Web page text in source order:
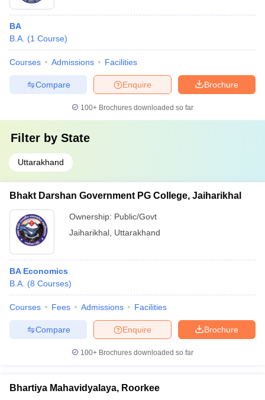
BA
B.A. (1 Course)
Courses Admissions Facilities
Brochure
Enquire
Compare
100+ Brochures downloaded so far
Filter by State
Uttarakhand
Bhakt Darshan Government PG College, Jaiharikhal
Ownership: Public/Govt
Jaiharikhal Uttarakhand
BA Economics
B.A. (8 Courses)
Courses Fees Admissions Facilities
Brochure
Enquire
Compare
100+ Brochures downloaded so far
Bhartiya Mahavidyalaya, Roorkee